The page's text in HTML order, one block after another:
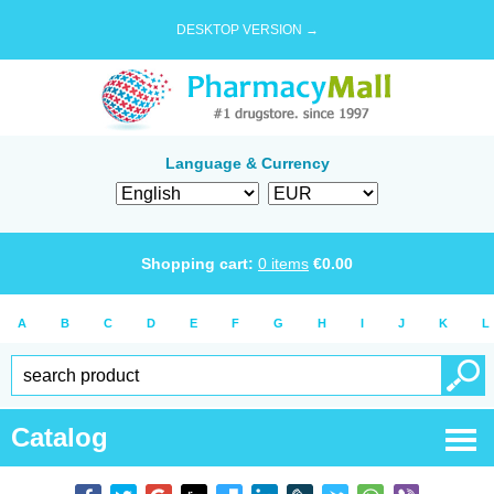
DESKTOP VERSION →
Language & Currency
Shopping cart: 0 items €0.00
A B C D E F G H I J K L
Catalog